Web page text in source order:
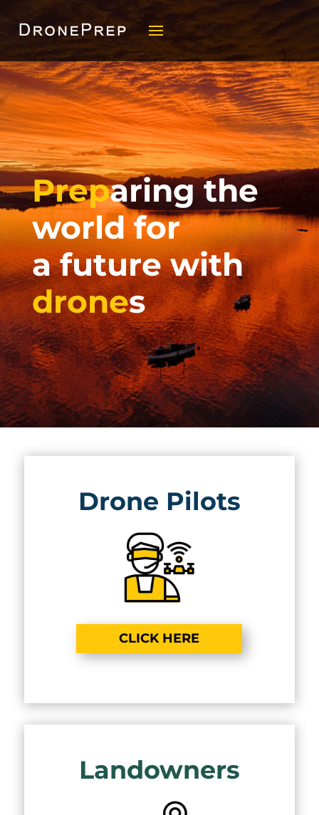
Preparing the
world for
a future with
drones
Drone Pilots
CLICK HERE
Landowners